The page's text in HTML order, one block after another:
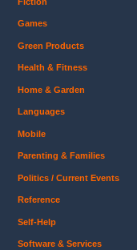
Games
Green Products
Health & Fitness
Home & Garden
Languages
Mobile
Parenting & Families
Politics / Current Events
Reference
Self-Help
Software & Services